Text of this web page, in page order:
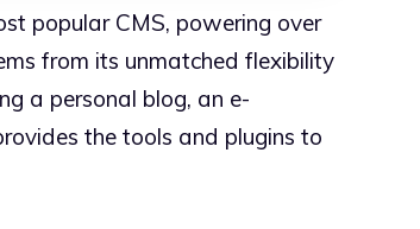
popular CMS, powering over
from its unmatched flexibility
a personal blog, an e-
the tools and plugins to